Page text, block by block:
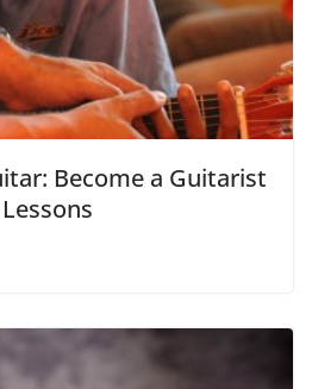
Become a Guitarist